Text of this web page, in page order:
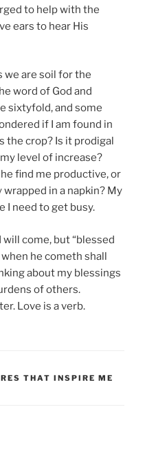
to help with the
ears to hear His
we are soil for the
word of God and
sixtyfold, and some
if I am found in
the crop? Is it prodigal
level of increase?
find me productive, or
in a napkin? My
I need to get busy.
come, but “blessed
he cometh shall
about my blessings
of others.
Love is a verb.
THAT INSPIRE ME